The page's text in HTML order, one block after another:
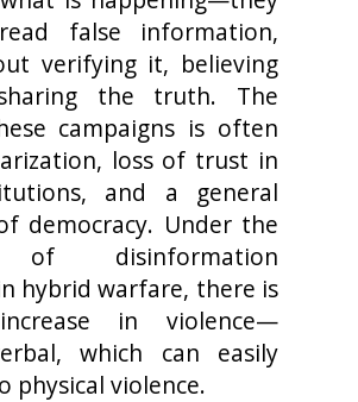
false information,
verifying it, believing
the truth. The
campaigns is often
loss of trust in
and a general
democracy. Under the
of disinformation
hybrid warfare, there is
in violence—
which can easily
physical violence.